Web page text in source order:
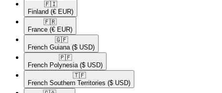
🇫🇮​
Finland (€ EUR)
🇫🇷​
France (€ EUR)
🇬🇫​
French Guiana ($ USD)
🇵🇫​
French Polynesia ($ USD)
🇹🇫​
French Southern Territories ($ USD)